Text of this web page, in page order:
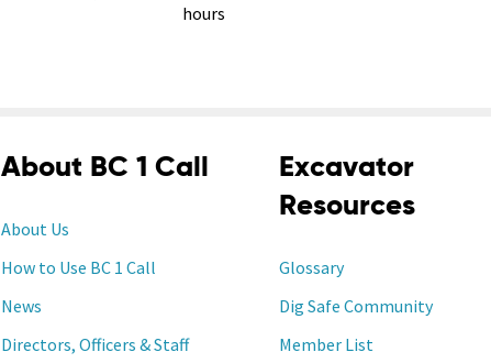
hours
About BC 1 Call
About Us
How to Use BC 1 Call
News
Directors, Officers & Staff
Excavator
Resources
Glossary
Dig Safe Community
Member List